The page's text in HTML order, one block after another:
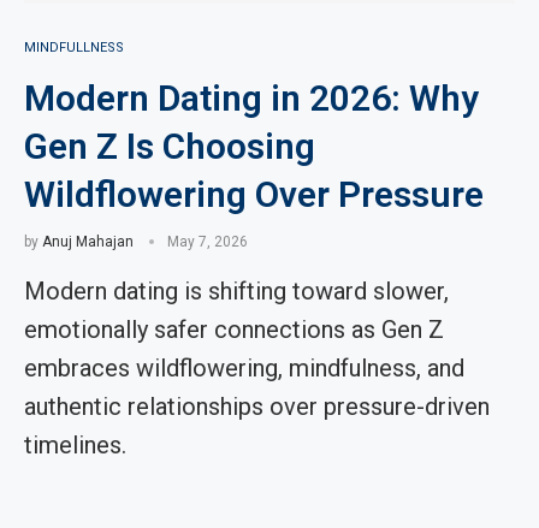
MINDFULLNESS
Modern Dating in 2026: Why
Gen Z Is Choosing
Wildflowering Over Pressure
by Anuj Mahajan May 7, 2026
Modern dating is shifting toward slower,
emotionally safer connections as Gen Z
embraces wildflowering, mindfulness, and
authentic relationships over pressure-driven
timelines.